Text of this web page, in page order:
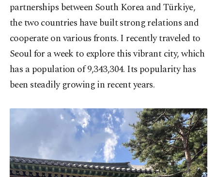
partnerships between South Korea and Türkiye,
the two countries have built strong relations and
cooperate on various fronts. I recently traveled to
Seoul for a week to explore this vibrant city, which
has a population of 9,343,304. Its popularity has
been steadily growing in recent years.